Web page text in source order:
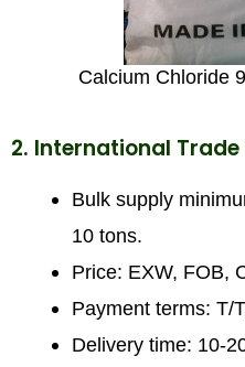
Calcium Chloride
2. International Trade
Bulk supply
10 tons.
Price: EXW, FOB,
Payment terms: T/
Delivery time: 10-